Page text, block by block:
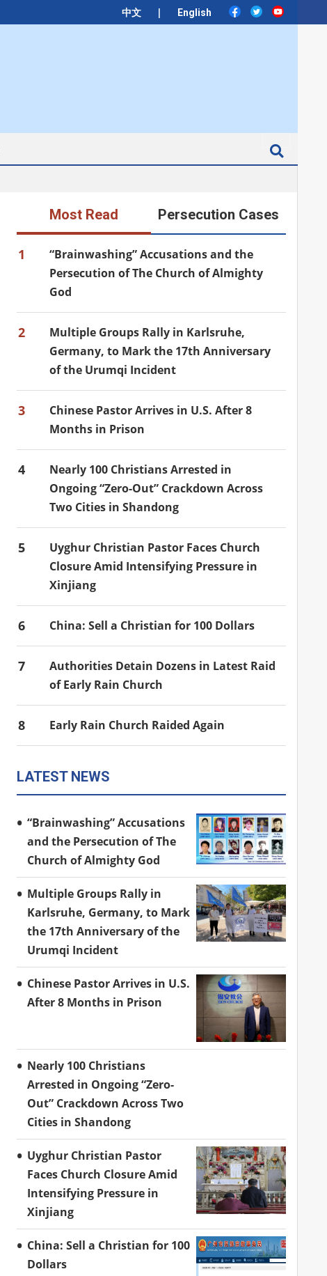
中文 | English
Most Read Persecution Cases
1
“Brainwashing” Accusations and the
Persecution of The Church of Almighty
God
2
Multiple Groups Rally in Karlsruhe,
Germany, to Mark the 17th Anniversary
of the Urumqi Incident
3
Chinese Pastor Arrives in U.S. After 8
Months in Prison
4
Nearly 100 Christians Arrested in
Ongoing “Zero-Out” Crackdown Across
Two Cities in Shandong
5
Uyghur Christian Pastor Faces Church
Closure Amid Intensifying Pressure in
Xinjiang
6 China: Sell a Christian for 100 Dollars
7
Authorities Detain Dozens in Latest Raid
of Early Rain Church
8 Early Rain Church Raided Again
LATEST NEWS
“Brainwashing” Accusations
and the Persecution of The
Church of Almighty God
Multiple Groups Rally in
Karlsruhe, Germany, to Mark
the 17th Anniversary of the
Urumqi Incident
Chinese Pastor Arrives in U.S.
After 8 Months in Prison
Nearly 100 Christians
Arrested in Ongoing “Zero-
Out” Crackdown Across Two
Cities in Shandong
Uyghur Christian Pastor
Faces Church Closure Amid
Intensifying Pressure in
Xinjiang
China: Sell a Christian for 100
Dollars